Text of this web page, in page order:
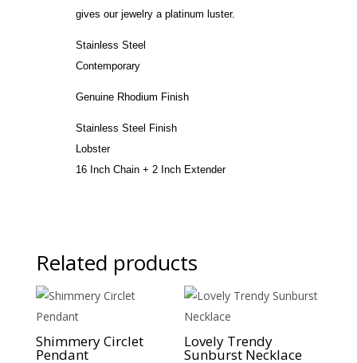
gives our jewelry a platinum luster.
Stainless Steel
Contemporary
Genuine Rhodium Finish
Stainless Steel Finish
Lobster
16 Inch Chain + 2 Inch Extender
Related products
Sale!
Shimmery Circlet
Pendant
Sale!
Lovely Trendy
Sunburst Necklace